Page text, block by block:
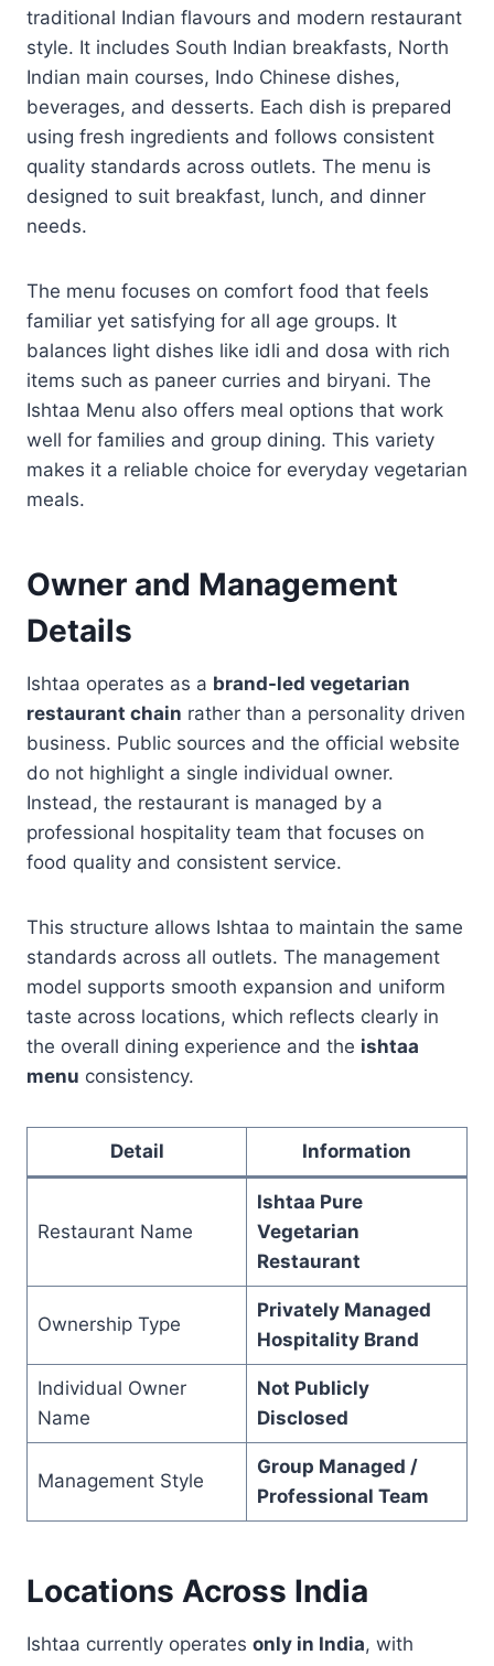
traditional Indian flavours and modern restaurant
style. It includes South Indian breakfasts, North
Indian main courses, Indo Chinese dishes,
beverages, and desserts. Each dish is prepared
using fresh ingredients and follows consistent
quality standards across outlets. The menu is
designed to suit breakfast, lunch, and dinner
needs.
The menu focuses on comfort food that feels
familiar yet satisfying for all age groups. It
balances light dishes like idli and dosa with rich
items such as paneer curries and biryani. The
Ishtaa Menu also offers meal options that work
well for families and group dining. This variety
makes it a reliable choice for everyday vegetarian
meals.
Owner and Management
Details
Ishtaa operates as a brand-led vegetarian
restaurant chain rather than a personality driven
business. Public sources and the official website
do not highlight a single individual owner.
Instead, the restaurant is managed by a
professional hospitality team that focuses on
food quality and consistent service.
This structure allows Ishtaa to maintain the same
standards across all outlets. The management
model supports smooth expansion and uniform
taste across locations, which reflects clearly in
the overall dining experience and the ishtaa
menu consistency.
Detail Information
Restaurant Name
Ishtaa Pure
Vegetarian
Restaurant
Ownership Type
Privately Managed
Hospitality Brand
Individual Owner
Name
Not Publicly
Disclosed
Management Style
Group Managed /
Professional Team
Locations Across India
Ishtaa currently operates only in India, with